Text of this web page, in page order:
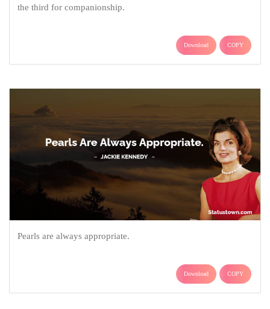
the third for companionship.
Download COPY
Pearls are always appropriate.
Download COPY